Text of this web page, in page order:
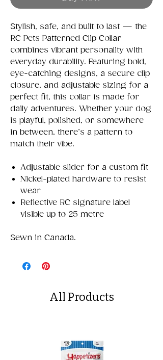
Stylish, safe, and built to last — the
RC Pets Patterned Clip Collar
combines vibrant personality with
everyday durability. Featuring bold,
eye-catching designs, a secure clip
closure, and adjustable sizing for a
perfect fit, this collar is made for
daily adventures. Whether your dog
is playful, polished, or somewhere
in between, there’s a pattern to
match their vibe.
Adjustable slider for a custom fit
Nickel-plated hardware to resist
wear
Reflective RC signature label
visible up to 25 metre
Sewn in Canada.
All Products